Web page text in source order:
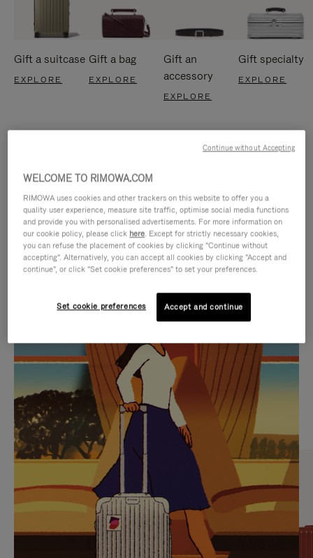
Gift a suitcase
EXPLORE
Gift a bag
EXPLORE
Gift an
accessory
EXPLORE
Gift specialty
EXPLORE
IS
PLAYED,
PLEASE
PRESS
TO
PAUSE
IT
IS
MUTED,
PLEASE
PRESS
TO
UNMUTE
IT
CURATED GIFT SELECTIONS
Find the perfect companion
for every journey
WELCOME TO RIMOWA.COM
RIMOWA uses cookies and other trackers on this website to offer you a
quality user experience, measure site traffic, optimise social media functions
and provide you with personalised advertisements. For more information on
our cookie policy, please click here. Except for strictly necessary cookies,
you can refuse the placement of cookies by clicking "Continue without
accepting". Alternatively, you can accept all cookies by clicking "Accept and
continue", or click "Set cookie preferences" to set your preferences.
Set cookie preferences Accept and continue
Continue without Accepting